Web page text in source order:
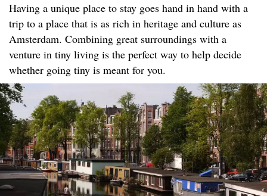
Having a unique place to stay goes hand in hand with a
trip to a place that is as rich in heritage and culture as
Amsterdam. Combining great surroundings with a
venture in tiny living is the perfect way to help decide
whether going tiny is meant for you.